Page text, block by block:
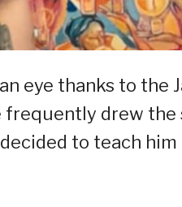
eye thanks to the
drew the
to teach